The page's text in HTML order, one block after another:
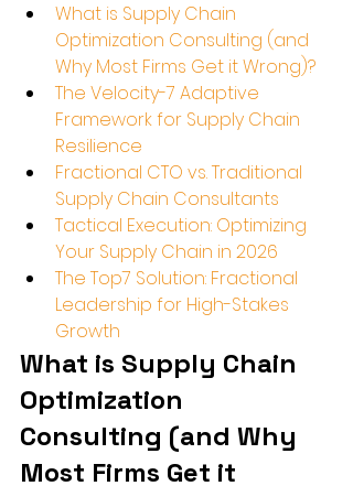
What is Supply Chain
Optimization Consulting (and
Why Most Firms Get it Wrong)?
The Velocity-7 Adaptive
Framework for Supply Chain
Resilience
Fractional CTO vs. Traditional
Supply Chain Consultants
Tactical Execution: Optimizing
Your Supply Chain in 2026
The Top7 Solution: Fractional
Leadership for High-Stakes
Growth
What is Supply Chain
Optimization
Consulting (and Why
Most Firms Get it